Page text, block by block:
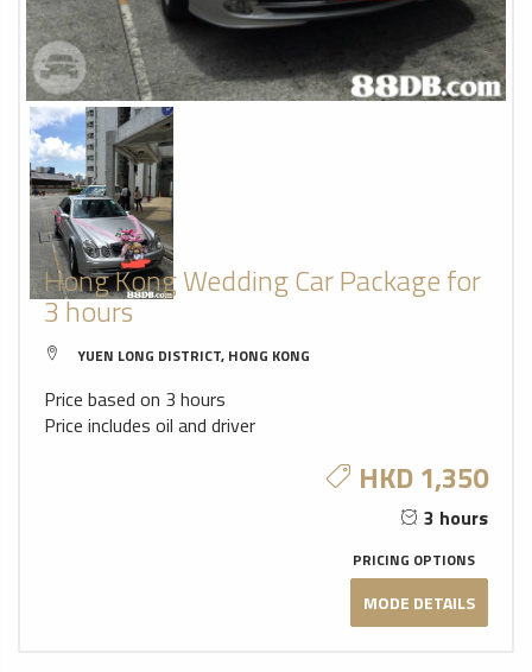
Hong Kong Wedding Car Package for
3 hours
YUEN LONG DISTRICT, HONG KONG
Price based on 3 hours
Price includes oil and driver
HKD 1,350
3 hours
PRICING OPTIONS
MODE DETAILS